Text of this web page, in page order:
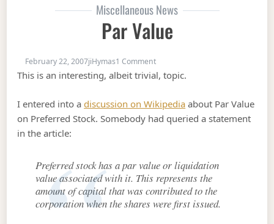
Miscellaneous News
Par Value
February 22, 2007jiHymas1 Commenton Par Value
This is an interesting, albeit trivial, topic.
I entered into a discussion on Wikipedia about Par Value
on Preferred Stock. Somebody had queried a statement
in the article:
Preferred stock has a par value or liquidation
value associated with it. This represents the
amount of capital that was contributed to the
corporation when the shares were first issued.